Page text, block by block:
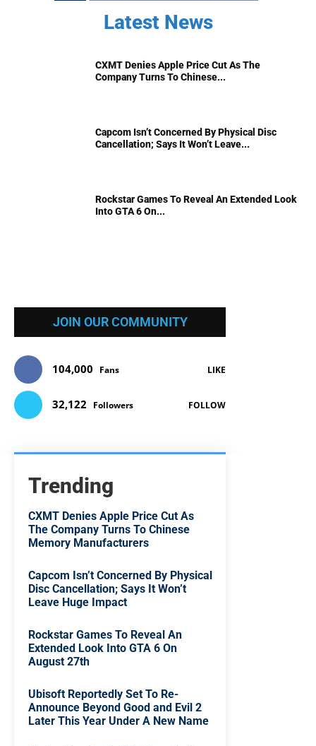
Latest News
CXMT Denies Apple Price Cut As The
Company Turns To Chinese...
Capcom Isn’t Concerned By Physical Disc
Cancellation; Says It Won’t Leave...
Rockstar Games To Reveal An Extended Look
Into GTA 6 On...
JOIN OUR COMMUNITY
104,000 Fans LIKE
32,122 Followers FOLLOW
Trending
CXMT Denies Apple Price Cut As
The Company Turns To Chinese
Memory Manufacturers
Capcom Isn’t Concerned By Physical
Disc Cancellation; Says It Won’t
Leave Huge Impact
Rockstar Games To Reveal An
Extended Look Into GTA 6 On
August 27th
Ubisoft Reportedly Set To Re-
Announce Beyond Good and Evil 2
Later This Year Under A New Name